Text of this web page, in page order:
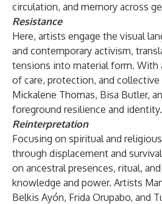
circulation, and memory across
Resistance
Here, artists engage the visual
and contemporary activism,
tensions into material form.
of care, protection, and
Mickalene Thomas, Bisa Butler,
foreground resilience and identity.
Reinterpretation
Focusing on spiritual and
through displacement and
on ancestral presences, ritual,
knowledge and power. Artists
Belkis Ayón, Frida Orupabo, and